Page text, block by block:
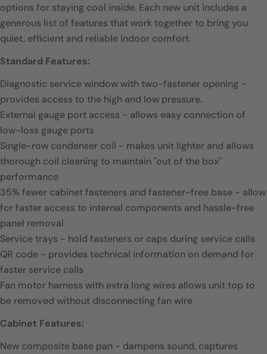
options for staying cool inside. Each new unit includes a
generous list of features that work together to bring you
quiet, efficient and reliable indoor comfort.
Standard Features:
Diagnostic service window with two-fastener opening -
provides access to the high and low pressure.
External gauge port access - allows easy connection of
low-loss gauge ports
Single-row condenser coil - makes unit lighter and allows
thorough coil cleaning to maintain "out of the box"
performance
35% fewer cabinet fasteners and fastener-free base - allow
for faster access to internal components and hassle-free
panel removal
Service trays - hold fasteners or caps during service calls
QR code - provides technical information on demand for
faster service calls
Fan motor harness with extra long wires allows unit top to
be removed without disconnecting fan wire
Cabinet Features:
New composite base pan - dampens sound, captures